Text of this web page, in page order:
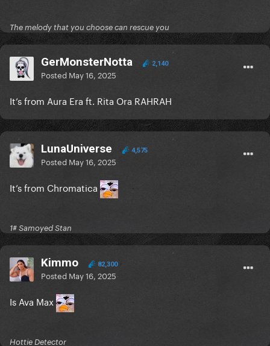
The melody that you choose can rescue you
GerMonsterNotta 2,140
Posted May 16, 2025
It’s from Aura Era ft. Rita Ora RAHRAH
LunaUniverse 4,575
Posted May 16, 2025
It’s from Chromatica
1# Samoyed Stan
Kimmo 82,300
Posted May 16, 2025
Is Ava Max
Hottie Detector